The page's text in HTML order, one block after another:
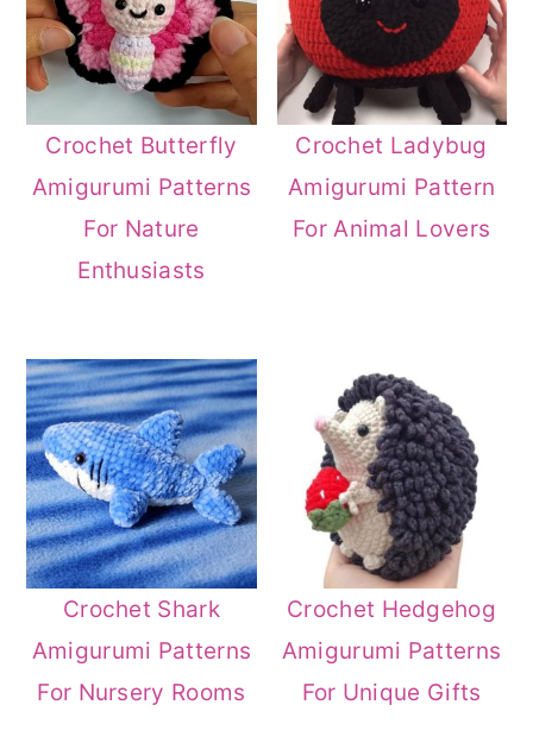
Crochet Butterfly
Amigurumi Patterns
For Nature
Enthusiasts
Crochet Ladybug
Amigurumi Pattern
For Animal Lovers
Crochet Shark
Amigurumi Patterns
For Nursery Rooms
Crochet Hedgehog
Amigurumi Patterns
For Unique Gifts